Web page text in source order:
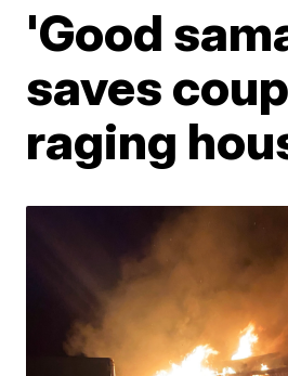
'Good
saves
raging